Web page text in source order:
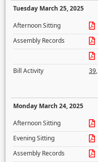
Tuesday March 25, 2025
Afternoon Sitting
Assembly Records
Bill Activity
39,
Monday March 24, 2025
Afternoon Sitting
Evening Sitting
Assembly Records